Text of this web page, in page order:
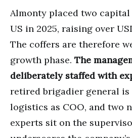
Almonty placed two
US in 2025, raising over
The coffers are therefore
growth phase. The
deliberately staffed with
retired brigadier general
logistics as COO, and two
experts sit on the